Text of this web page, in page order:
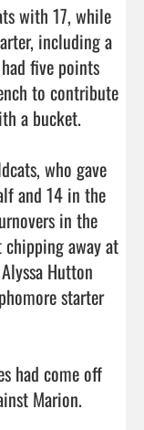
with 17, while
including a
five points
to contribute
a bucket.
who gave
and 14 in the
in the
away at
Hutton
starter
had come off
Marion.